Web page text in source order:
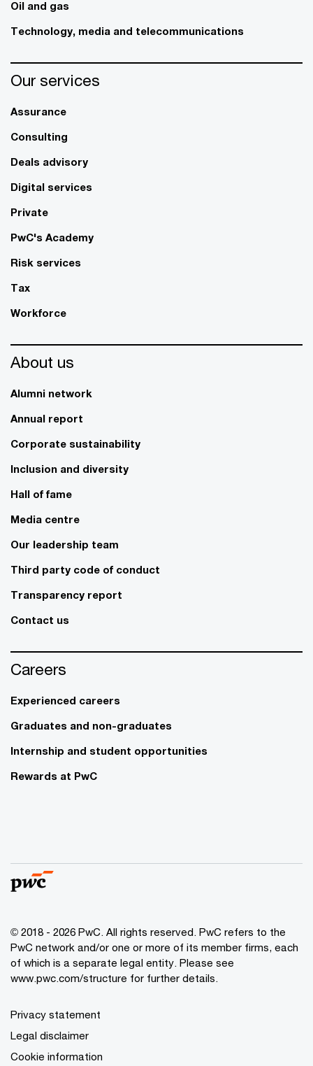
Oil and gas
Technology, media and telecommunications
Our services
Assurance
Consulting
Deals advisory
Digital services
Private
PwC's Academy
Risk services
Tax
Workforce
About us
Alumni network
Annual report
Corporate sustainability
Inclusion and diversity
Hall of fame
Media centre
Our leadership team
Third party code of conduct
Transparency report
Contact us
Careers
Experienced careers
Graduates and non-graduates
Internship and student opportunities
Rewards at PwC
© 2018 - 2026 PwC. All rights reserved. PwC refers to the
PwC network and/or one or more of its member firms, each
of which is a separate legal entity. Please see
www.pwc.com/structure for further details.
Privacy statement
Legal disclaimer
Cookie information